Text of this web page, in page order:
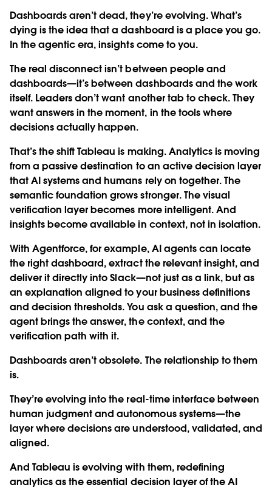
Dashboards aren’t dead, they’re evolving. What’s
dying is the idea that a dashboard is a place you go.
In the agentic era, insights come to you.
The real disconnect isn’t between people and
dashboards—it’s between dashboards and the work
itself. Leaders don’t want another tab to check. They
want answers in the moment, in the tools where
decisions actually happen.
That’s the shift Tableau is making. Analytics is moving
from a passive destination to an active decision layer
that AI systems and humans rely on together. The
semantic foundation grows stronger. The visual
verification layer becomes more intelligent. And
insights become available in context, not in isolation.
With Agentforce, for example, AI agents can locate
the right dashboard, extract the relevant insight, and
deliver it directly into Slack—not just as a link, but as
an explanation aligned to your business definitions
and decision thresholds. You ask a question, and the
agent brings the answer, the context, and the
verification path with it.
Dashboards aren’t obsolete. The relationship to them
is.
They’re evolving into the real-time interface between
human judgment and autonomous systems—the
layer where decisions are understood, validated, and
aligned.
And Tableau is evolving with them, redefining
analytics as the essential decision layer of the AI